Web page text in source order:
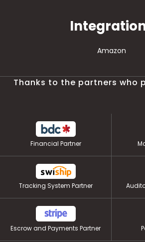
Amazon
Thanks to the partners who
Financial Partner
Tracking System Partner
Escrow and Payments Partner